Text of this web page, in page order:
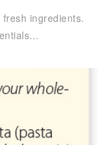
ingredients.